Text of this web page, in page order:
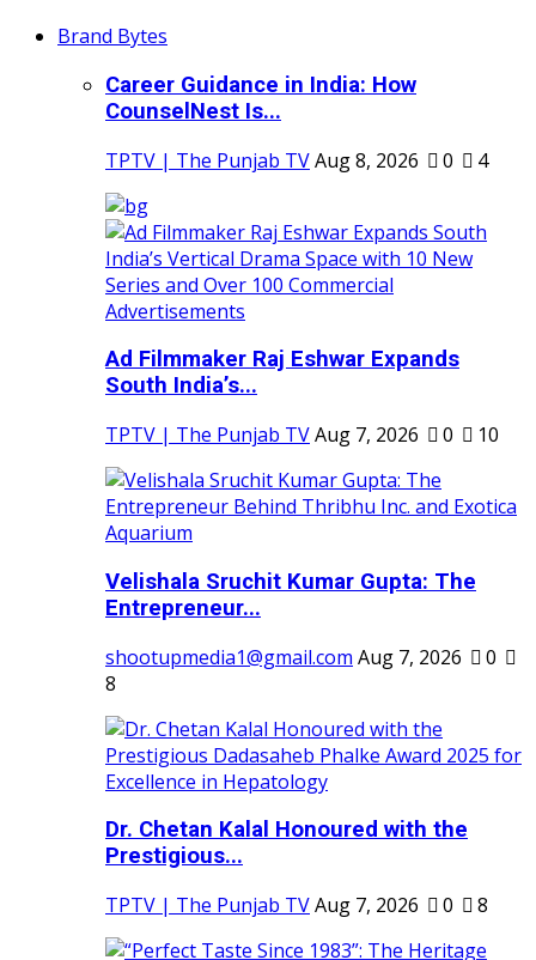
Brand Bytes
Career Guidance in India: How
CounselNest Is...
TPTV | The Punjab TVAug 8, 2026 0 4
Ad Filmmaker Raj Eshwar Expands
South India’s...
TPTV | The Punjab TVAug 7, 2026 0 10
Velishala Sruchit Kumar Gupta: The
Entrepreneur...
shootupmedia1@gmail.com Aug 7, 2026
0
8
Dr. Chetan Kalal Honoured with the
Prestigious...
TPTV | The Punjab TVAug 7, 2026 0 8